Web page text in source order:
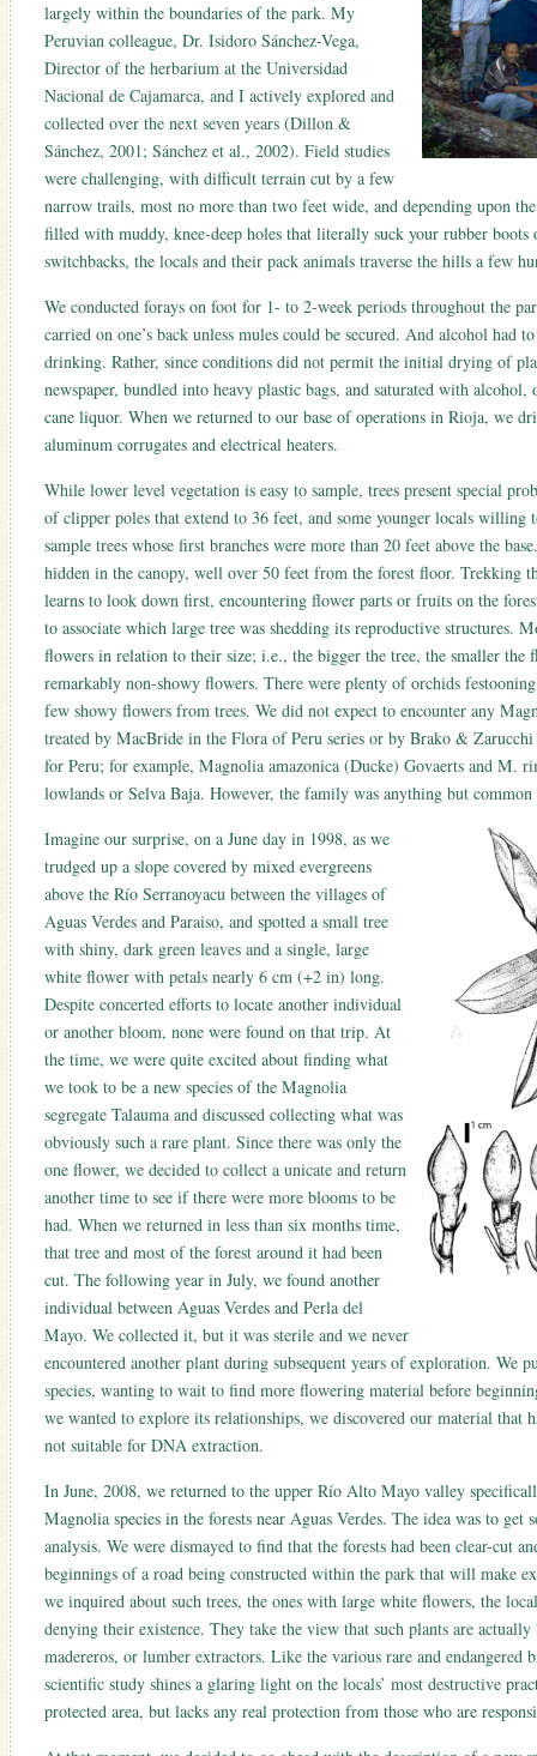
largely within the boundaries of the park. My
Peruvian colleague, Dr. Isidoro Sánchez-Vega,
Director of the herbarium at the Universidad
Nacional de Cajamarca, and I actively explored and
collected over the next seven years (Dillon &
Sánchez, 2001; Sánchez et al., 2002). Field studies
were challenging, with difficult terrain cut by a few
narrow trails, most no more than two feet wide, and depending upon
filled with muddy, knee-deep holes that literally suck your rubber
switchbacks, the locals and their pack animals traverse the hills a few
We conducted forays on foot for 1- to 2-week periods throughout the
carried on one’s back unless mules could be secured. And alcohol had
drinking. Rather, since conditions did not permit the initial drying of
newspaper, bundled into heavy plastic bags, and saturated with
cane liquor. When we returned to our base of operations in Rioja, we
aluminum corrugates and electrical heaters.
While lower level vegetation is easy to sample, trees present special
of clipper poles that extend to 36 feet, and some younger locals willing
sample trees whose first branches were more than 20 feet above the
hidden in the canopy, well over 50 feet from the forest floor. Trekking
learns to look down first, encountering flower parts or fruits on the
to associate which large tree was shedding its reproductive structures.
flowers in relation to their size; i.e., the bigger the tree, the smaller the
remarkably non-showy flowers. There were plenty of orchids
few showy flowers from trees. We did not expect to encounter any
treated by MacBride in the Flora of Peru series or by Brako & Zarucchi
for Peru; for example, Magnolia amazonica (Ducke) Govaerts and M.
lowlands or Selva Baja. However, the family was anything but
Imagine our surprise, on a June day in 1998, as we
trudged up a slope covered by mixed evergreens
above the Río Serranoyacu between the villages of
Aguas Verdes and Paraiso, and spotted a small tree
with shiny, dark green leaves and a single, large
white flower with petals nearly 6 cm (+2 in) long.
Despite concerted efforts to locate another individual
or another bloom, none were found on that trip. At
the time, we were quite excited about finding what
we took to be a new species of the Magnolia
segregate Talauma and discussed collecting what was
obviously such a rare plant. Since there was only the
one flower, we decided to collect a unicate and return
another time to see if there were more blooms to be
had. When we returned in less than six months time,
that tree and most of the forest around it had been
cut. The following year in July, we found another
individual between Aguas Verdes and Perla del
Mayo. We collected it, but it was sterile and we never
encountered another plant during subsequent years of exploration. We
species, wanting to wait to find more flowering material before
we wanted to explore its relationships, we discovered our material that
not suitable for DNA extraction.
In June, 2008, we returned to the upper Río Alto Mayo valley
Magnolia species in the forests near Aguas Verdes. The idea was to
analysis. We were dismayed to find that the forests had been clear-cut
beginnings of a road being constructed within the park that will make
we inquired about such trees, the ones with large white flowers, the
denying their existence. They take the view that such plants are
madereros, or lumber extractors. Like the various rare and endangered
scientific study shines a glaring light on the locals’ most destructive
protected area, but lacks any real protection from those who are